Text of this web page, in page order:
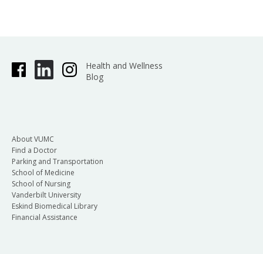
Health and Wellness
Blog
About VUMC
Find a Doctor
Parking and Transportation
School of Medicine
School of Nursing
Vanderbilt University
Eskind Biomedical Library
Financial Assistance